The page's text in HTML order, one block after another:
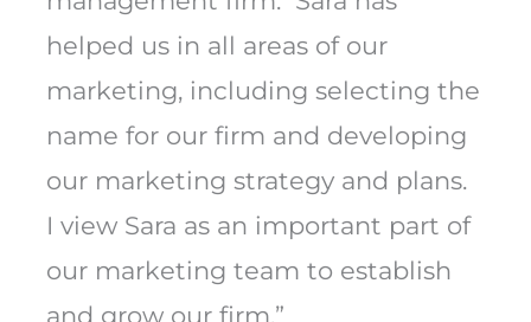
helped us in all areas of our
marketing, including selecting the
name for our firm and developing
our marketing strategy and plans.
I view Sara as an important part of
our marketing team to establish
and grow our firm.”